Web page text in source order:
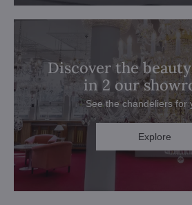
Discover the
in 2 our
See the chandeliers for
Explore